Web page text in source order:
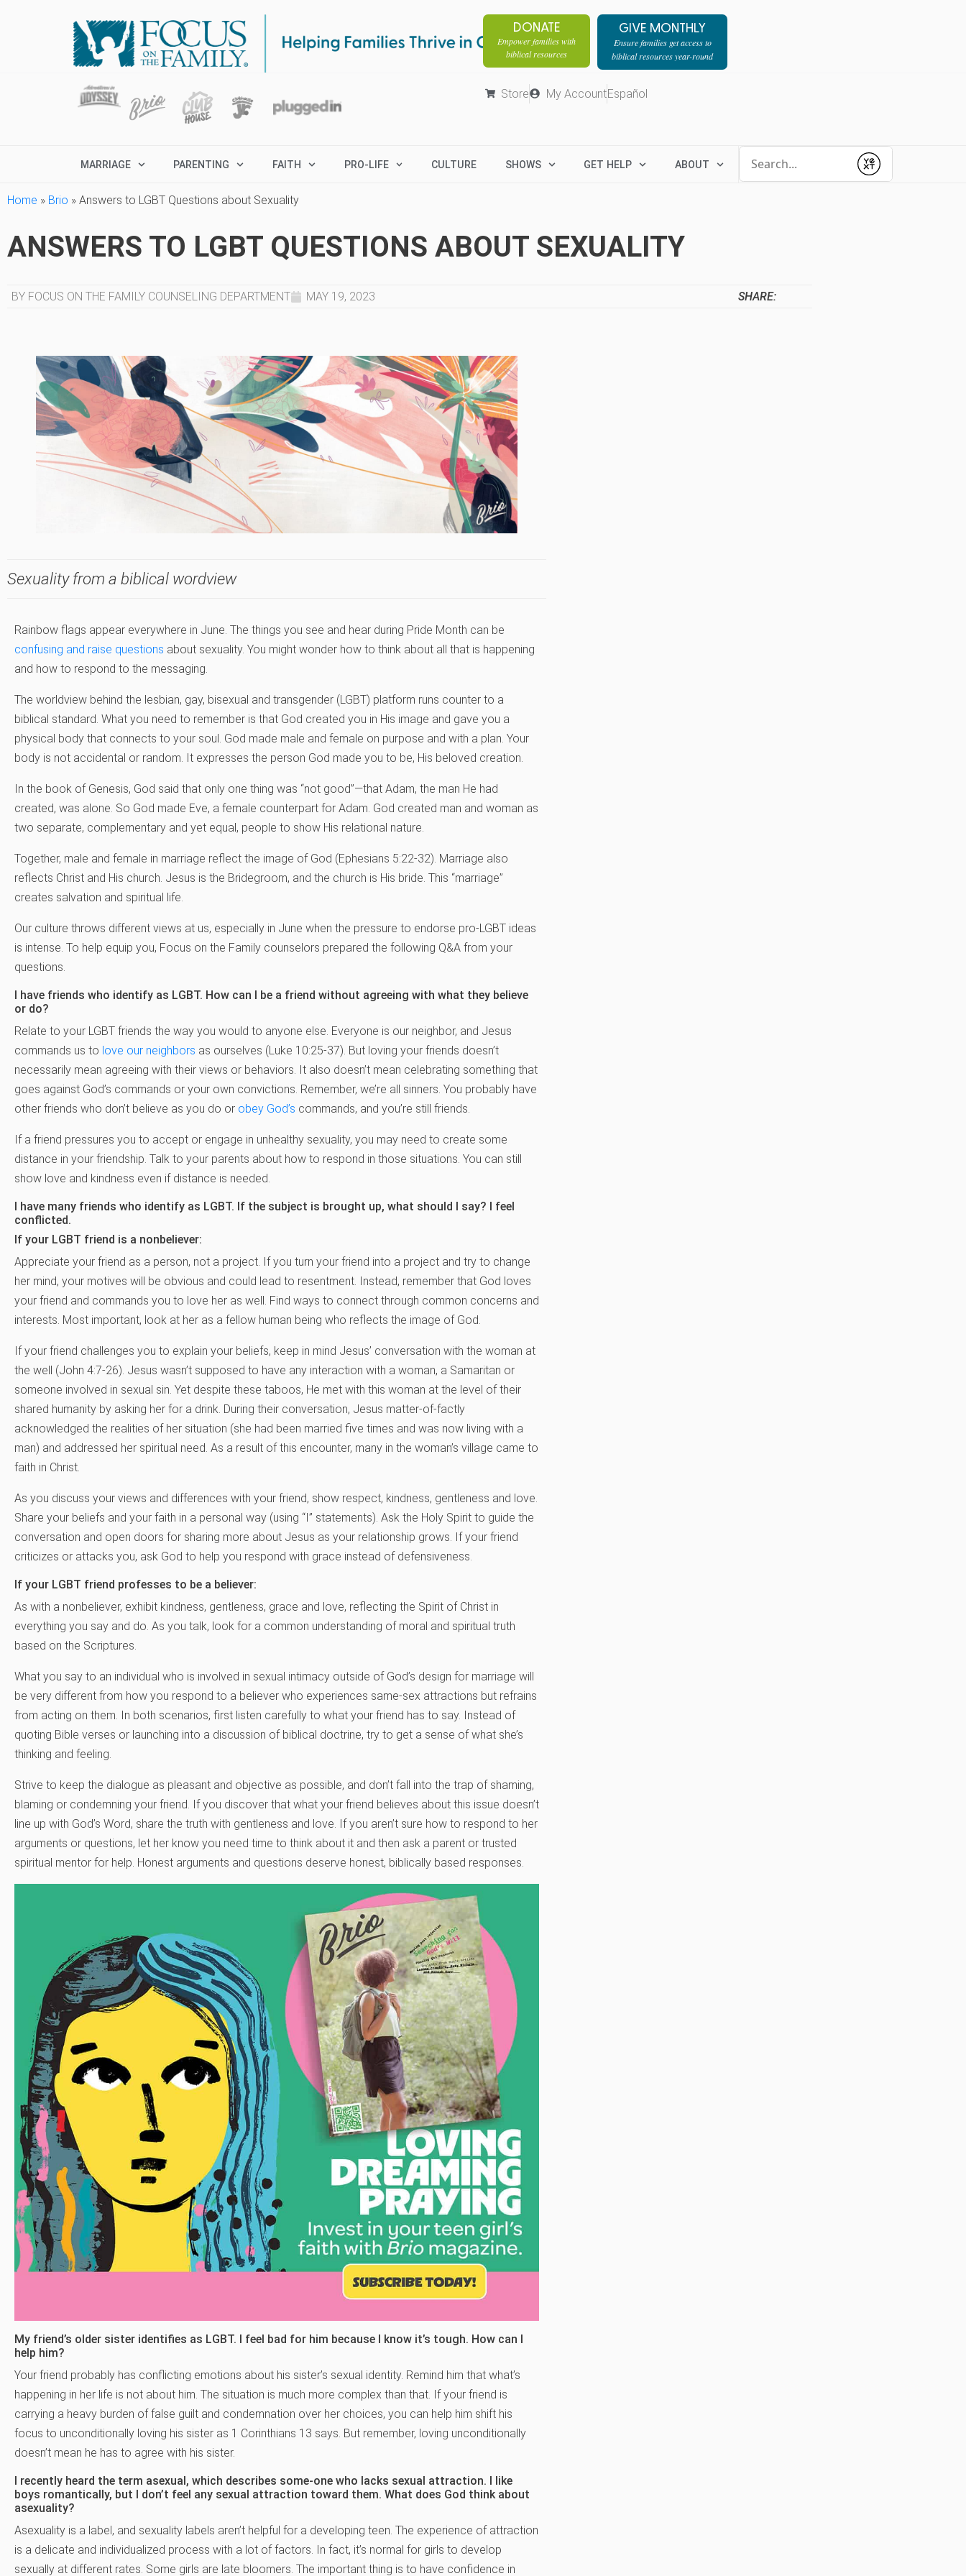
DONATE
Empower families with
biblical resources
GIVE MONTHLY
Ensure families get access to
biblical resources year-round
Store My AccountEspañol
MARRIAGE PARENTING FAITH PRO-LIFE CULTURE SHOWS GET HELP ABOUT
Submit
Home » Brio » Answers to LGBT Questions about Sexuality
ANSWERS TO LGBT QUESTIONS ABOUT SEXUALITY
BY FOCUS ON THE FAMILY COUNSELING DEPARTMENT MAY 19, 2023 SHARE:
Sexuality from a biblical wordview
Rainbow flags appear everywhere in June. The things you see and hear during Pride Month can be
confusing and raise questions about sexuality. You might wonder how to think about all that is happening
and how to respond to the messaging.
The worldview behind the lesbian, gay, bisexual and transgender (LGBT) platform runs counter to a
biblical standard. What you need to remember is that God created you in His image and gave you a
physical body that connects to your soul. God made male and female on purpose and with a plan. Your
body is not accidental or random. It expresses the person God made you to be, His beloved creation.
In the book of Genesis, God said that only one thing was “not good”—that Adam, the man He had
created, was alone. So God made Eve, a female counterpart for Adam. God created man and woman as
two separate, complementary and yet equal, people to show His relational nature.
Together, male and female in marriage reflect the image of God (Ephesians 5:22-32). Marriage also
reflects Christ and His church. Jesus is the Bridegroom, and the church is His bride. This “marriage”
creates salvation and spiritual life.
Our culture throws different views at us, especially in June when the pressure to endorse pro-LGBT ideas
is intense. To help equip you, Focus on the Family counselors prepared the following Q&A from your
questions.
I have friends who identify as LGBT. How can I be a friend without agreeing with what they believe
or do?
Relate to your LGBT friends the way you would to anyone else. Everyone is our neighbor, and Jesus
commands us to love our neighbors as ourselves (Luke 10:25-37). But loving your friends doesn’t
necessarily mean agreeing with their views or behaviors. It also doesn’t mean celebrating something that
goes against God’s commands or your own convictions. Remember, we’re all sinners. You probably have
other friends who don’t believe as you do or obey God’s commands, and you’re still friends.
If a friend pressures you to accept or engage in unhealthy sexuality, you may need to create some
distance in your friendship. Talk to your parents about how to respond in those situations. You can still
show love and kindness even if distance is needed.
I have many friends who identify as LGBT. If the subject is brought up, what should I say? I feel
conflicted.
If your LGBT friend is a nonbeliever:
Appreciate your friend as a person, not a project. If you turn your friend into a project and try to change
her mind, your motives will be obvious and could lead to resentment. Instead, remember that God loves
your friend and commands you to love her as well. Find ways to connect through common concerns and
interests. Most important, look at her as a fellow human being who reflects the image of God.
If your friend challenges you to explain your beliefs, keep in mind Jesus’ conversation with the woman at
the well (John 4:7-26). Jesus wasn’t supposed to have any interaction with a woman, a Samaritan or
someone involved in sexual sin. Yet despite these taboos, He met with this woman at the level of their
shared humanity by asking her for a drink. During their conversation, Jesus matter-of-factly
acknowledged the realities of her situation (she had been married five times and was now living with a
man) and addressed her spiritual need. As a result of this encounter, many in the woman’s village came to
faith in Christ.
As you discuss your views and differences with your friend, show respect, kindness, gentleness and love.
Share your beliefs and your faith in a personal way (using “I” statements). Ask the Holy Spirit to guide the
conversation and open doors for sharing more about Jesus as your relationship grows. If your friend
criticizes or attacks you, ask God to help you respond with grace instead of defensiveness.
If your LGBT friend professes to be a believer:
As with a nonbeliever, exhibit kindness, gentleness, grace and love, reflecting the Spirit of Christ in
everything you say and do. As you talk, look for a common understanding of moral and spiritual truth
based on the Scriptures.
What you say to an individual who is involved in sexual intimacy outside of God’s design for marriage will
be very different from how you respond to a believer who experiences same-sex attractions but refrains
from acting on them. In both scenarios, first listen carefully to what your friend has to say. Instead of
quoting Bible verses or launching into a discussion of biblical doctrine, try to get a sense of what she’s
thinking and feeling.
Strive to keep the dialogue as pleasant and objective as possible, and don’t fall into the trap of shaming,
blaming or condemning your friend. If you discover that what your friend believes about this issue doesn’t
line up with God’s Word, share the truth with gentleness and love. If you aren’t sure how to respond to her
arguments or questions, let her know you need time to think about it and then ask a parent or trusted
spiritual mentor for help. Honest arguments and questions deserve honest, biblically based responses.
My friend’s older sister identifies as LGBT. I feel bad for him because I know it’s tough. How can I
help him?
Your friend probably has conflicting emotions about his sister’s sexual identity. Remind him that what’s
happening in her life is not about him. The situation is much more complex than that. If your friend is
carrying a heavy burden of false guilt and condemnation over her choices, you can help him shift his
focus to unconditionally loving his sister as 1 Corinthians 13 says. But remember, loving unconditionally
doesn’t mean he has to agree with his sister.
I recently heard the term asexual, which describes some-one who lacks sexual attraction. I like
boys romantically, but I don’t feel any sexual attraction toward them. What does God think about
asexuality?
Asexuality is a label, and sexuality labels aren’t helpful for a developing teen. The experience of attraction
is a delicate and individualized process with a lot of factors. In fact, it’s normal for girls to develop
sexually at different rates. Some girls are late bloomers. The important thing is to have confidence in